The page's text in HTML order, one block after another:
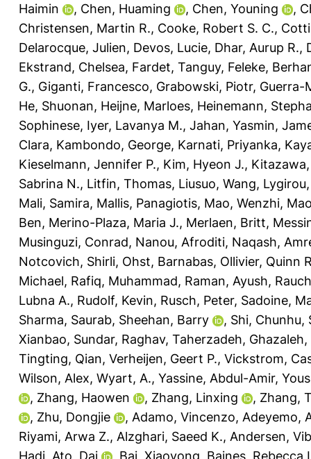
Haimin
, Chen, Huaming , Chen, Youning ,
Christensen, Martin R., Cooke, Robert S. C.,
Delarocque, Julien, Devos, Lucie, Dhar, Aurup R.,
Ekstrand, Chelsea, Fardet, Tanguy, Feleke,
G., Giganti, Francesco, Grabowski, Piotr, Guerra-
He, Shuonan, Heijne, Marloes, Heinemann,
Sophinese, Iyer, Lavanya M., Jahan, Yasmin,
Clara, Kambondo, George, Karnati, Priyanka,
Kieselmann, Jennifer P., Kim, Hyeon J.,
Sabrina N., Litfin, Thomas, Liusuo, Wang,
Mali, Samira, Mallis, Panagiotis, Mao, Wenzhi,
Ben, Merino-Plaza, Maria J., Merlaen, Britt,
Musinguzi, Conrad, Nanou, Afroditi, Naqash,
Notcovich, Shirli, Ohst, Barnabas, Ollivier, Quinn
Michael, Rafiq, Muhammad, Raman, Ayush,
Lubna A., Rudolf, Kevin, Rusch, Peter, Sadoine,
Sharma, Saurab, Sheehan, Barry , Shi, Chunhu,
Xianbao, Sundar, Raghav, Taherzadeh, Ghazaleh,
Tingting, Qian, Verheijen, Geert P., Vickstrom,
Wilson, Alex, Wyart, A., Yassine, Abdul-Amir,
, Zhang, Haowen , Zhang, Linxing , Zhang,
, Zhu, Dongjie , Adamo, Vincenzo, Adeyemo,
Riyami, Arwa Z., Alzghari, Saeed K., Andersen,
Hadi Ato, Dai Bai, Xiaoyong Baines, Rebecca